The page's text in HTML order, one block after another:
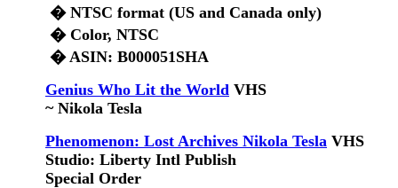
� NTSC format (US and Canada only)
� Color, NTSC
� ASIN: B000051SHA
Genius Who Lit the World VHS
~ Nikola Tesla
Phenomenon: Lost Archives Nikola Tesla VHS
Studio: Liberty Intl Publish
Special Order